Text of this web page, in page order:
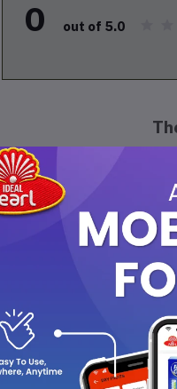
0 out of 5.0
Description
KHADI NATURALS Papaya
of pineapple. Enriched with
leaving it soft and supple.
daily use on all skin types.
safe and skin-friendly